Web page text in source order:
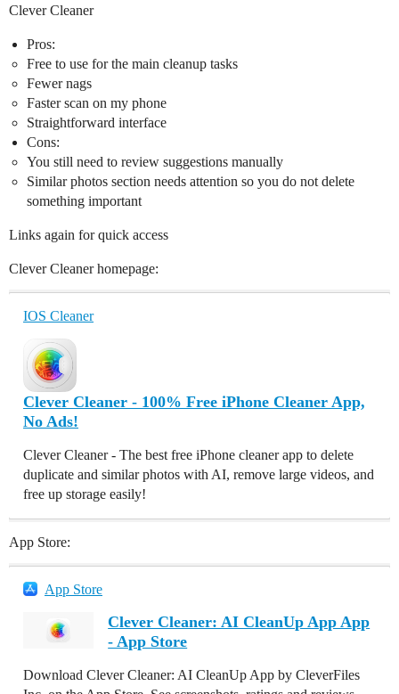
Clever Cleaner
Pros:
Free to use for the main cleanup tasks
Fewer nags
Faster scan on my phone
Straightforward interface
Cons:
You still need to review suggestions manually
Similar photos section needs attention so you do not delete
something important
Links again for quick access
Clever Cleaner homepage:
IOS Cleaner
Clever Cleaner - 100% Free iPhone Cleaner App,
No Ads!
Clever Cleaner - The best free iPhone cleaner app to delete
duplicate and similar photos with AI, remove large videos, and
free up storage easily!
App Store:
App Store
Clever Cleaner: AI CleanUp App App
- App Store
Download Clever Cleaner: AI CleanUp App by CleverFiles